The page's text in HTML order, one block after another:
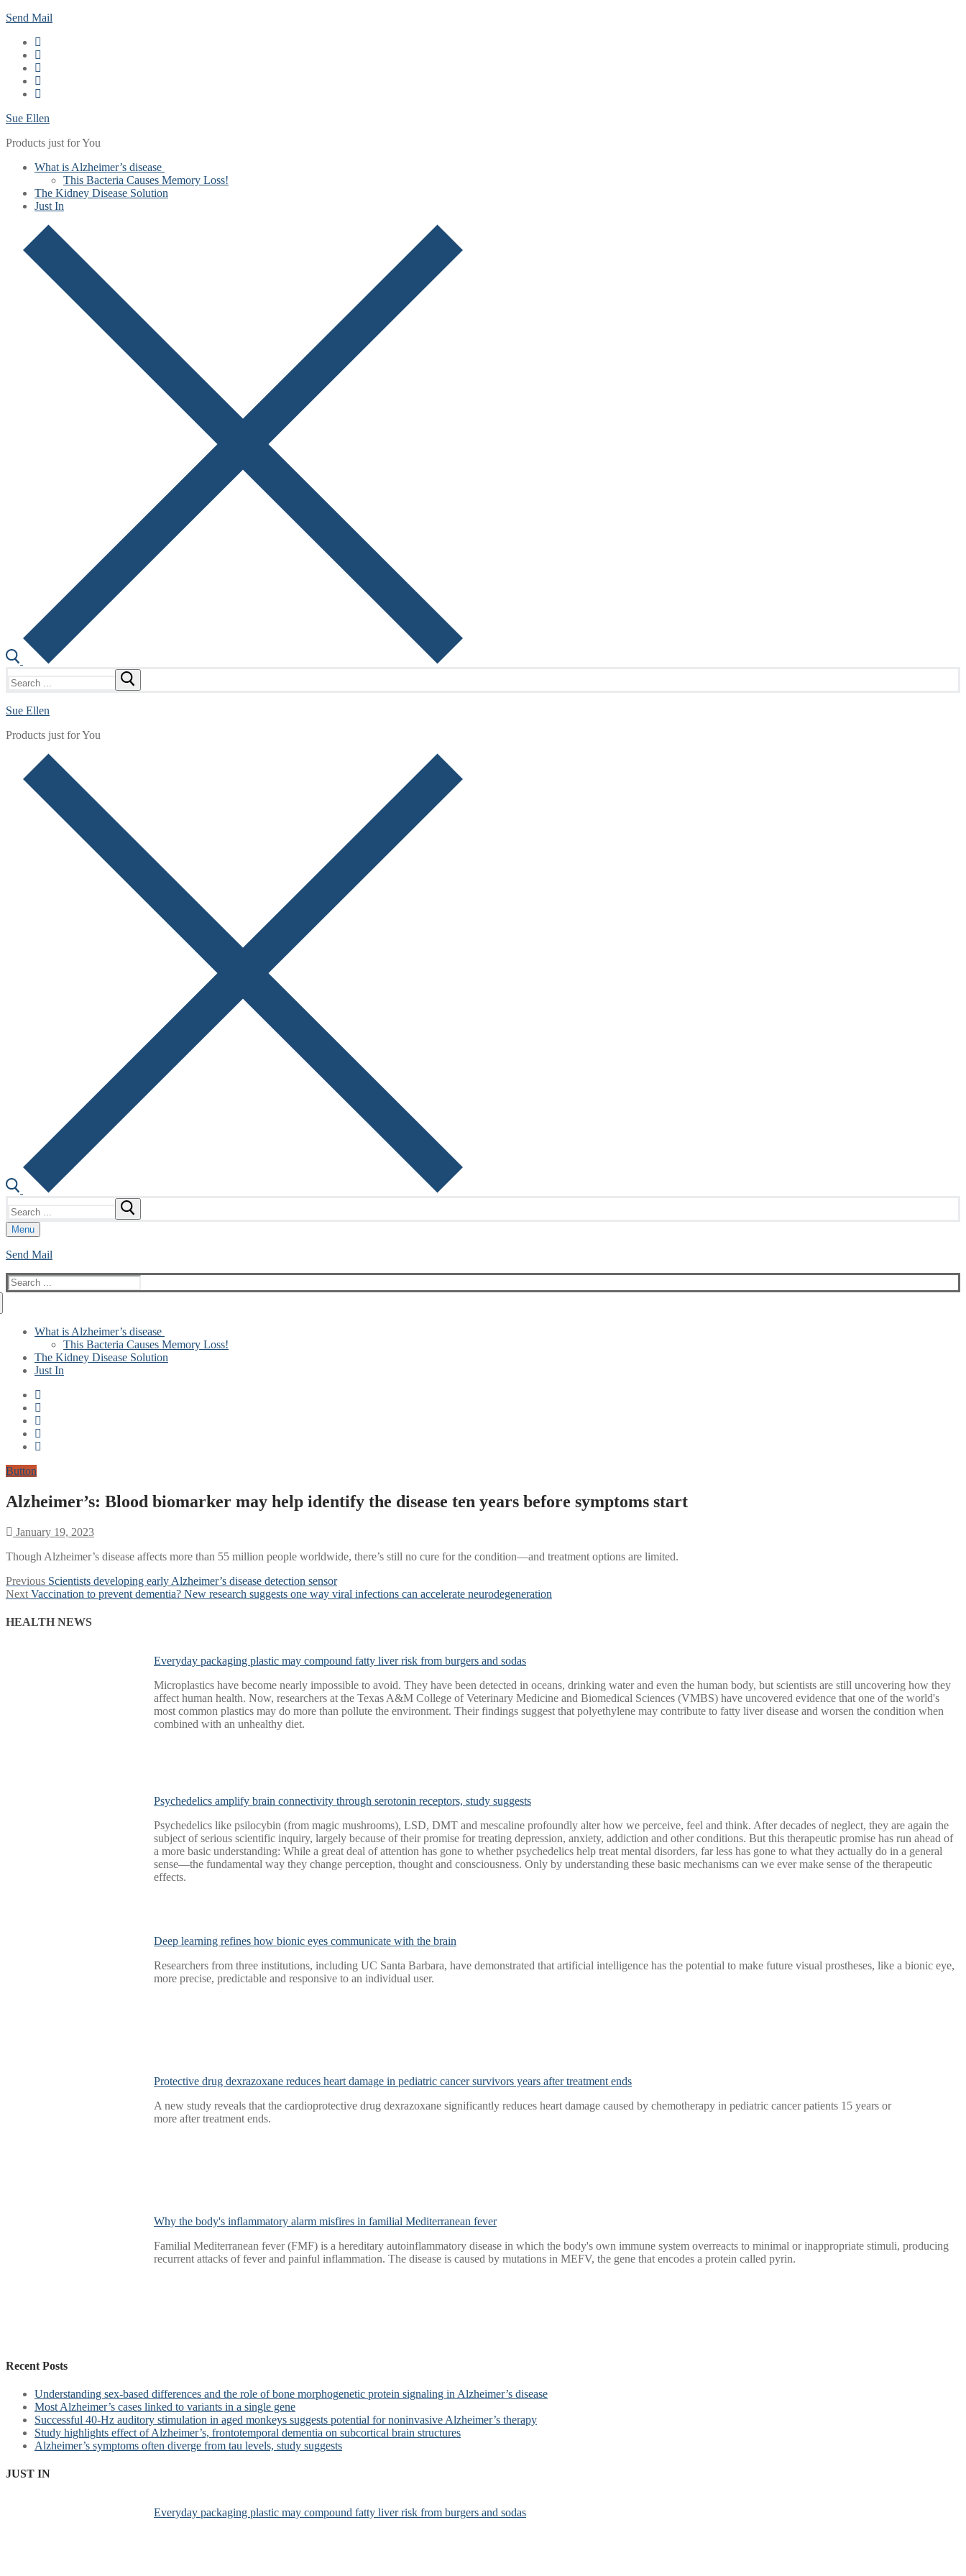
Skip
content
Menu
Close
Send Mail
Sue Ellen
Products just for You
What is Alzheimer’s disease
This Bacteria Causes Memory Loss!
The Kidney Disease Solution
Just In
for:
Sue Ellen
Products just for You
for:
Menu
Send Mail
Search
for:
What is Alzheimer’s disease
This Bacteria Causes Memory Loss!
The Kidney Disease Solution
Just In
Button
Alzheimer’s: Blood biomarker may help identify the disease ten years before symptoms start
January 19, 2023
Though Alzheimer’s disease affects more than 55 million people worldwide, there’s still no cure for the condition—and treatment options are limited.
Post
navigation
Previous Previous
post:
Scientists developing early Alzheimer’s disease detection sensor
Next Next
Vaccination to prevent dementia? New research suggests one way viral infections can accelerate neurodegeneration
HEALTH NEWS
Everyday packaging plastic may compound fatty liver risk from burgers and sodas
Microplastics have become nearly impossible to avoid. They have been detected in oceans, drinking water and even the human body, but scientists are still uncovering how they
affect human health. Now, researchers at the Texas A&M College of Veterinary Medicine and Biomedical Sciences (VMBS) have uncovered evidence that one of the world's
most common plastics may do more than pollute the environment. Their findings suggest that polyethylene may contribute to fatty liver disease and worsen the condition when
combined with an unhealthy diet.
Psychedelics amplify brain connectivity through serotonin receptors, study suggests
Psychedelics like psilocybin (from magic mushrooms), LSD, DMT and mescaline profoundly alter how we perceive, feel and think. After decades of neglect, they are again the
subject of serious scientific inquiry, largely because of their promise for treating depression, anxiety, addiction and other conditions. But this therapeutic promise has run ahead of
a more basic understanding: While a great deal of attention has gone to whether psychedelics help treat mental disorders, far less has gone to what they actually do in a general
sense—the fundamental way they change perception, thought and consciousness. Only by understanding these basic mechanisms can we ever make sense of the therapeutic
effects.
Deep learning refines how bionic eyes communicate with the brain
Researchers from three institutions, including UC Santa Barbara, have demonstrated that artificial intelligence has the potential to make future visual prostheses, like a bionic eye,
more precise, predictable and responsive to an individual user.
Protective drug dexrazoxane reduces heart damage in pediatric cancer survivors years after treatment ends
A new study reveals that the cardioprotective drug dexrazoxane significantly reduces heart damage caused by chemotherapy in pediatric cancer patients 15 years or
more after treatment ends.
Why the body's inflammatory alarm misfires in familial Mediterranean fever
Familial Mediterranean fever (FMF) is a hereditary autoinflammatory disease in which the body's own immune system overreacts to minimal or inappropriate stimuli, producing
recurrent attacks of fever and painful inflammation. The disease is caused by mutations in MEFV, the gene that encodes a protein called pyrin.
Recent Posts
Understanding sex-based differences and the role of bone morphogenetic protein signaling in Alzheimer’s disease
Most Alzheimer’s cases linked to variants in a single gene
Successful 40-Hz auditory stimulation in aged monkeys suggests potential for noninvasive Alzheimer’s therapy
Study highlights effect of Alzheimer’s, frontotemporal dementia on subcortical brain structures
Alzheimer’s symptoms often diverge from tau levels, study suggests
JUST IN
Everyday packaging plastic may compound fatty liver risk from burgers and sodas